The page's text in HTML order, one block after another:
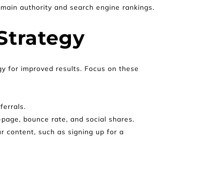
authority and search engine rankings.
for improved results. Focus on these
bounce rate, and social shares.
content, such as signing up for a